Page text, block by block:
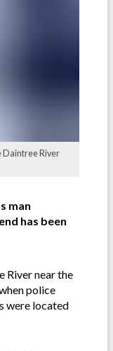
Daintree River
man
has been
River near the
police
were located